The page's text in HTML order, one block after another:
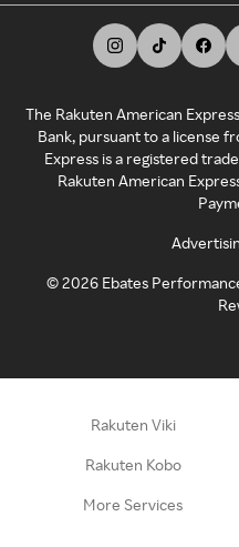
The Rakuten American
Bank, pursuant to a license
Express is a registered
Rakuten American
©2026 Ebates
Rakuten Viki
Rakuten Kobo
More Services